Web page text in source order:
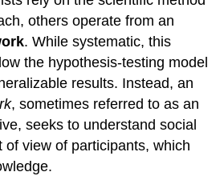
others operate from an
. While systematic, this
the hypothesis-testing model
results. Instead, an
, sometimes referred to as an
seeks to understand social
of view of participants, which